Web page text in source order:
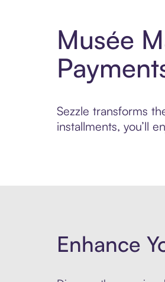
Musée
Sezzle transforms
installments, you’ll
Enhance